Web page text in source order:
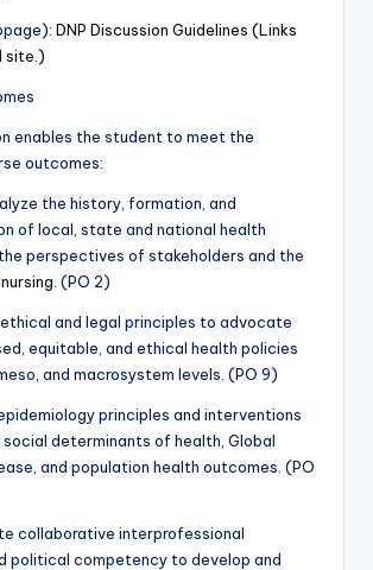
DNP Discussion Guidelines (Links
site.)
enables the student to meet the
outcomes:
the history, formation, and
of local, state and national health
perspectives of stakeholders and the
nursing . (PO 2)
and legal principles to advocate
equitable, and ethical health policies
and macrosystem levels. (PO 9)
principles and interventions
determinants of health, Global
and population health outcomes. (PO
collaborative interprofessional
political competency to develop and